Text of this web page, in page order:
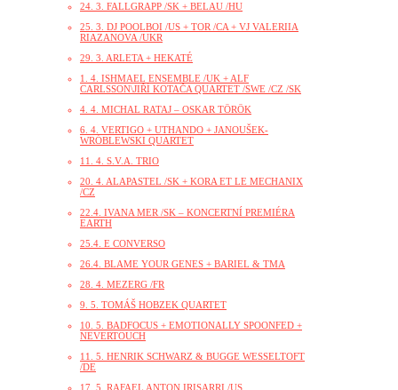
24. 3. FALLGRAPP /SK + BELAU /HU
25. 3. DJ POOLBOI /US + TOR /CA + VJ VALERIIA
RIAZANOVA /UKR
29. 3. ARLETA + HEKATÉ
1. 4. ISHMAEL ENSEMBLE /UK + ALF
CARLSSON\JIŘÍ KOTAČA QUARTET /SWE /CZ /SK
4. 4. MICHAL RATAJ – OSKAR TÖRÖK
6. 4. VERTIGO + UTHANDO + JANOUŠEK-
WRÓBLEWSKI QUARTET
11. 4. S.V.A. TRIO
20. 4. ALAPASTEL /SK + KORA ET LE MECHANIX
/CZ
22.4. IVANA MER /SK – KONCERTNÍ PREMIÉRA
EARTH
25.4. E CONVERSO
26.4. BLAME YOUR GENES + BARIEL & TMA
28. 4. MEZERG /FR
9. 5. TOMÁŠ HOBZEK QUARTET
10. 5. BADFOCUS + EMOTIONALLY SPOONFED +
NEVERTOUCH
11. 5. HENRIK SCHWARZ & BUGGE WESSELTOFT
/DE
17. 5. RAFAEL ANTON IRISARRI /US